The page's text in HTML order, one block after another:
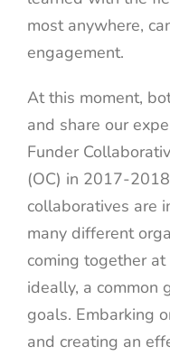
most anywhere,
engagement.
At this moment,
and share our
Funder
(OC) in 2017-
collaboratives are
many different
coming together
ideally, a common
goals. Embarking
and creating an